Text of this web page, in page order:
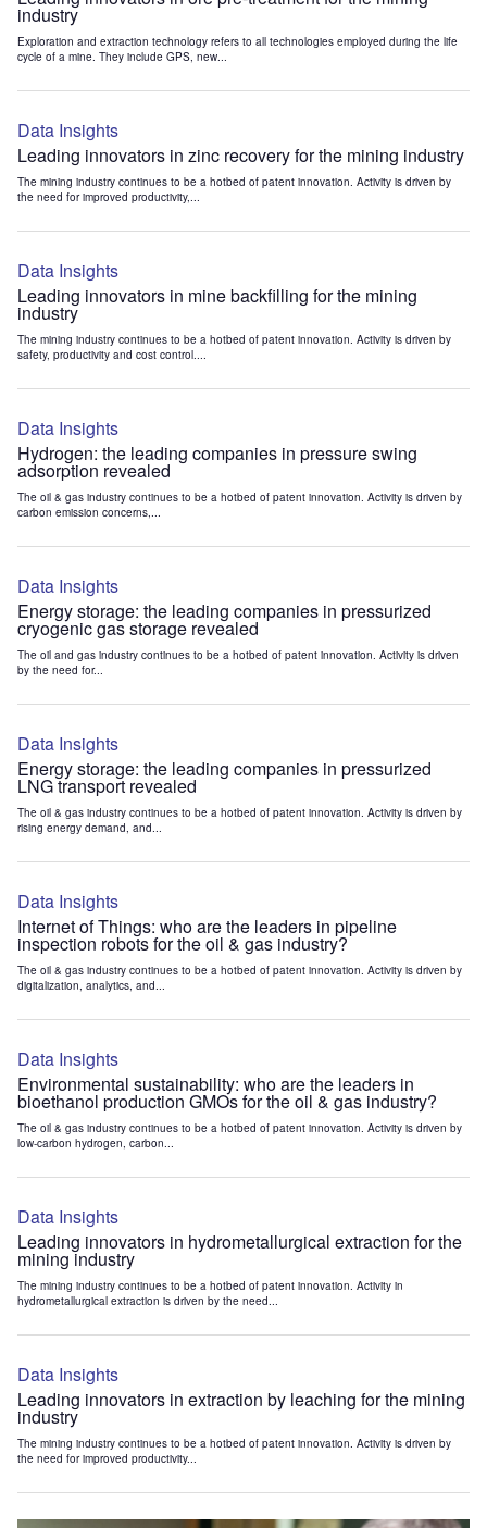
industry
Exploration and extraction technology refers to all technologies employed during the life
cycle of a mine. They include GPS, new...
Data Insights
Leading innovators in zinc recovery for the mining industry
The mining industry continues to be a hotbed of patent innovation. Activity is driven by
the need for improved productivity,...
Data Insights
Leading innovators in mine backfilling for the mining
industry
The mining industry continues to be a hotbed of patent innovation. Activity is driven by
safety, productivity and cost control....
Data Insights
Hydrogen: the leading companies in pressure swing
adsorption revealed
The oil & gas industry continues to be a hotbed of patent innovation. Activity is driven by
carbon emission concerns,...
Data Insights
Energy storage: the leading companies in pressurized
cryogenic gas storage revealed
The oil and gas industry continues to be a hotbed of patent innovation. Activity is driven
by the need for...
Data Insights
Energy storage: the leading companies in pressurized
LNG transport revealed
The oil & gas industry continues to be a hotbed of patent innovation. Activity is driven by
rising energy demand, and...
Data Insights
Internet of Things: who are the leaders in pipeline
inspection robots for the oil & gas industry?
The oil & gas industry continues to be a hotbed of patent innovation. Activity is driven by
digitalization, analytics, and...
Data Insights
Environmental sustainability: who are the leaders in
bioethanol production GMOs for the oil & gas industry?
The oil & gas industry continues to be a hotbed of patent innovation. Activity is driven by
low-carbon hydrogen, carbon...
Data Insights
Leading innovators in hydrometallurgical extraction for the
mining industry
The mining industry continues to be a hotbed of patent innovation. Activity in
hydrometallurgical extraction is driven by the need...
Data Insights
Leading innovators in extraction by leaching for the mining
industry
The mining industry continues to be a hotbed of patent innovation. Activity is driven by
the need for improved productivity...